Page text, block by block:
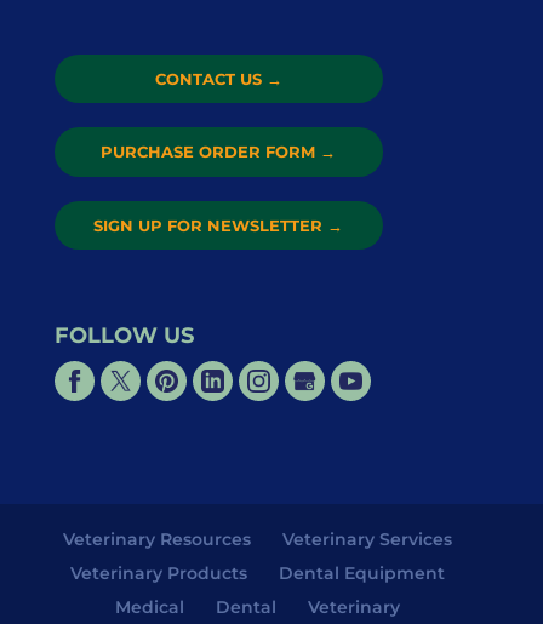
CONTACT US →
PURCHASE ORDER FORM →
SIGN UP FOR NEWSLETTER →
FOLLOW US
Veterinary Resources
Veterinary Services
Veterinary Products
Dental Equipment
Medical
Dental Veterinary